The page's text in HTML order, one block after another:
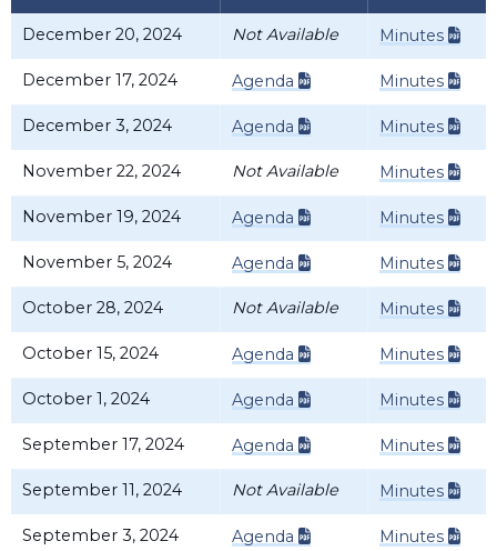
December 20, 2024 Not Available Minutes
December 17, 2024 Agenda Minutes
December 3, 2024 Agenda Minutes
November 22, 2024 Not Available Minutes
November 19, 2024 Agenda Minutes
November 5, 2024 Agenda Minutes
October 28, 2024 Not Available Minutes
October 15, 2024 Agenda Minutes
October 1, 2024 Agenda Minutes
September 17, 2024 Agenda Minutes
September 11, 2024 Not Available Minutes
September 3, 2024 Agenda Minutes